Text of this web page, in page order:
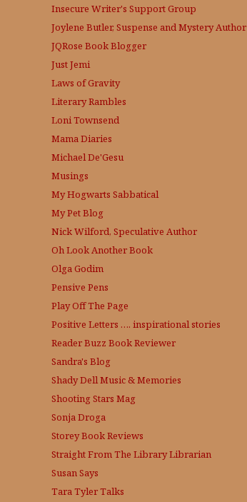
Insecure Writer's Support Group
Joylene Butler, Suspense and Mystery Author
JQRose Book Blogger
Just Jemi
Laws of Gravity
Literary Rambles
Loni Townsend
Mama Diaries
Michael De'Gesu
Musings
My Hogwarts Sabbatical
My Pet Blog
Nick Wilford, Speculative Author
Oh Look Another Book
Olga Godim
Pensive Pens
Play Off The Page
Positive Letters …. inspirational stories
Reader Buzz Book Reviewer
Sandra's Blog
Shady Dell Music & Memories
Shooting Stars Mag
Sonja Droga
Storey Book Reviews
Straight From The LibraryLibrarian
Susan Says
Tara Tyler Talks